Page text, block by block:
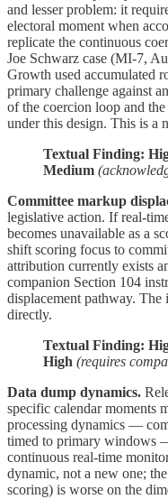
and lesser problem: it
electoral moment when
replicate the continuous
Joe Schwarz case (MI-7,
Growth used accumulated
primary challenge against
of the coercion loop and
under this design. This is a
Textual Finding:
Medium
Committee markup
legislative action. If real-
becomes unavailable as a
shift scoring focus to
attribution currently exists
companion Section 104
displacement pathway. The
directly.
Textual Finding:
High (requires
Data dump dynamics.
specific calendar moments
processing dynamics —
timed to primary windows
continuous real-time
dynamic, not a new one;
scoring) is worse on the